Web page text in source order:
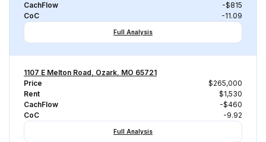
CachFlow
-$815
CoC
-11.09
Full Analysis
1107 E Melton Road, Ozark, MO 65721
Price
$265,000
Rent
$1,530
CachFlow
-$460
CoC
-9.92
Full Analysis